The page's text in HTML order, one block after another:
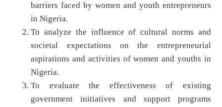
barriers faced by women and youth entrepreneurs
in Nigeria.
To analyze the influence of cultural norms and
societal expectations on the entrepreneurial
aspirations and activities of women and youths in
Nigeria.
To evaluate the effectiveness of existing
government initiatives and support programs